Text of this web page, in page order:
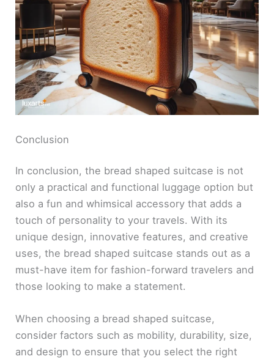
Conclusion
In conclusion, the bread shaped suitcase is not
only a practical and functional luggage option but
also a fun and whimsical accessory that adds a
touch of personality to your travels. With its
unique design, innovative features, and creative
uses, the bread shaped suitcase stands out as a
must-have item for fashion-forward travelers and
those looking to make a statement.
When choosing a bread shaped suitcase,
consider factors such as mobility, durability, size,
and design to ensure that you select the right